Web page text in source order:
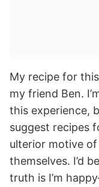
My recipe for
my friend Ben.
this experience,
suggest recipes
ulterior motive
themselves. I’d
truth is I’m